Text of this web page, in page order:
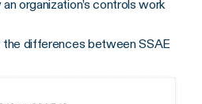
organization’s controls work
differences between SSAE